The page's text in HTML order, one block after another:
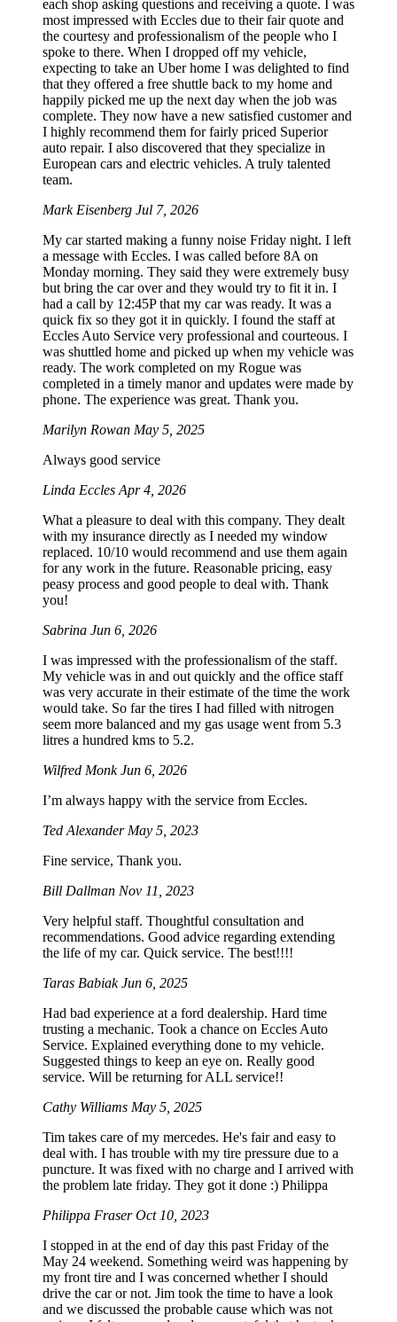
each shop asking questions and receiving a quote. I was
most impressed with Eccles due to their fair quote and
the courtesy and professionalism of the people who I
spoke to there. When I dropped off my vehicle,
expecting to take an Uber home I was delighted to find
that they offered a free shuttle back to my home and
happily picked me up the next day when the job was
complete. They now have a new satisfied customer and
I highly recommend them for fairly priced Superior
auto repair. I also discovered that they specialize in
European cars and electric vehicles. A truly talented
team.
Mark Eisenberg Jul 7, 2026
My car started making a funny noise Friday night. I left
a message with Eccles. I was called before 8A on
Monday morning. They said they were extremely busy
but bring the car over and they would try to fit it in. I
had a call by 12:45P that my car was ready. It was a
quick fix so they got it in quickly. I found the staff at
Eccles Auto Service very professional and courteous. I
was shuttled home and picked up when my vehicle was
ready. The work completed on my Rogue was
completed in a timely manor and updates were made by
phone. The experience was great. Thank you.
Marilyn Rowan May 5, 2025
Always good service
Linda Eccles Apr 4, 2026
What a pleasure to deal with this company. They dealt
with my insurance directly as I needed my window
replaced. 10/10 would recommend and use them again
for any work in the future. Reasonable pricing, easy
peasy process and good people to deal with. Thank
you!
Sabrina Jun 6, 2026
I was impressed with the professionalism of the staff.
My vehicle was in and out quickly and the office staff
was very accurate in their estimate of the time the work
would take. So far the tires I had filled with nitrogen
seem more balanced and my gas usage went from 5.3
litres a hundred kms to 5.2.
Wilfred MonkJun 6, 2026
I’m always happy with the service from Eccles.
Ted Alexander May 5, 2023
Fine service, Thank you.
Bill Dallman Nov 11, 2023
Very helpful staff. Thoughtful consultation and
recommendations. Good advice regarding extending
the life of my car. Quick service. The best!!!!
Taras BabiakJun 6, 2025
Had bad experience at a ford dealership. Hard time
trusting a mechanic. Took a chance on Eccles Auto
Service. Explained everything done to my vehicle.
Suggested things to keep an eye on. Really good
service. Will be returning for ALL service!!
Cathy Williams May 5, 2025
Tim takes care of my mercedes. He's fair and easy to
deal with. I has trouble with my tire pressure due to a
puncture. It was fixed with no charge and I arrived with
the problem late friday. They got it done :) Philippa
Philippa FraserOct 10, 2023
I stopped in at the end of day this past Friday of the
May 24 weekend. Something weird was happening by
my front tire and I was concerned whether I should
drive the car or not. Jim took the time to have a look
and we discussed the probable cause which was not